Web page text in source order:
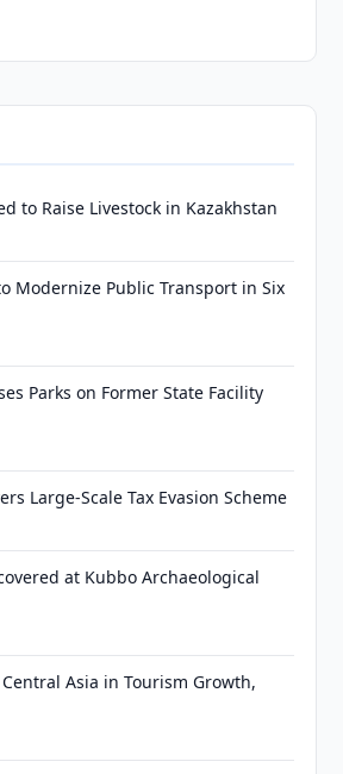
to Raise Livestock in Kazakhstan
Modernize Public Transport in Six
Parks on Former State Facility
Large-Scale Tax Evasion Scheme
at Kubbo Archaeological
Asia in Tourism Growth,